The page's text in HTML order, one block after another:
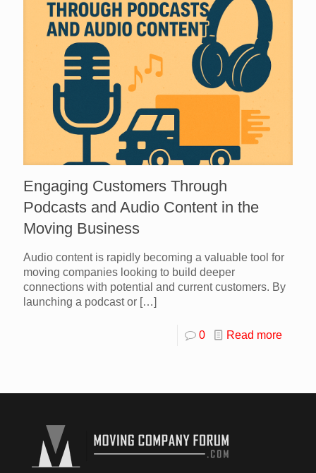
Engaging Customers Through
Podcasts and Audio Content in the
Moving Business
Audio content is rapidly becoming a valuable tool for
moving companies looking to build deeper
connections with potential and current customers. By
launching a podcast or […]
0 Read more